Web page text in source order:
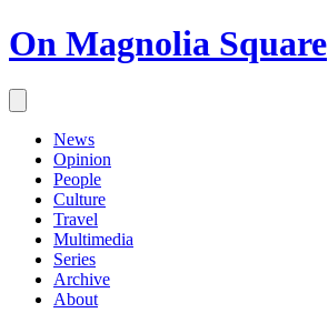
On Magnolia Square
News
Opinion
People
Culture
Travel
Multimedia
Series
Archive
About